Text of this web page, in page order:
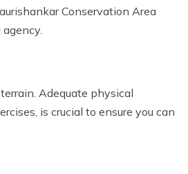
Conservation Area
Adequate physical
is crucial to ensure you can